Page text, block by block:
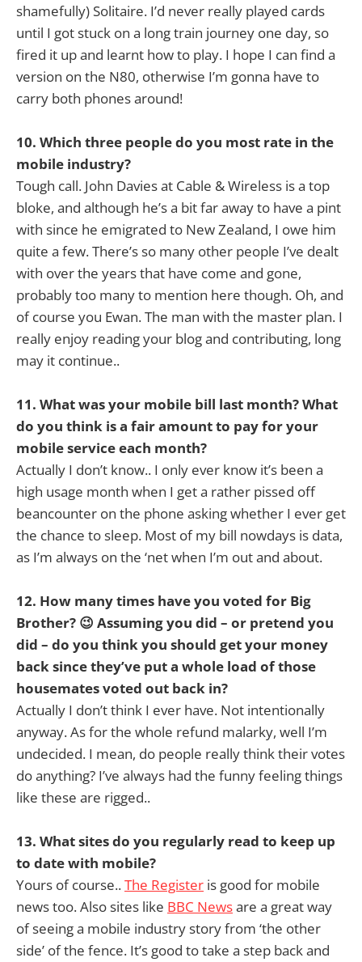
shamefully) Solitaire. I’d never really played cards
until I got stuck on a long train journey one day, so
fired it up and learnt how to play. I hope I can find a
version on the N80, otherwise I’m gonna have to
carry both phones around!
10. Which three people do you most rate in the
mobile industry?
Tough call. John Davies at Cable & Wireless is a top
bloke, and although he’s a bit far away to have a pint
with since he emigrated to New Zealand, I owe him
quite a few. There’s so many other people I’ve dealt
with over the years that have come and gone,
probably too many to mention here though. Oh, and
of course you Ewan. The man with the master plan. I
really enjoy reading your blog and contributing, long
may it continue..
11. What was your mobile bill last month? What
do you think is a fair amount to pay for your
mobile service each month?
Actually I don’t know.. I only ever know it’s been a
high usage month when I get a rather pissed off
beancounter on the phone asking whether I ever get
the chance to sleep. Most of my bill nowdays is data,
as I’m always on the ‘net when I’m out and about.
12. How many times have you voted for Big
Brother? 😉 Assuming you did – or pretend you
did – do you think you should get your money
back since they’ve put a whole load of those
housemates voted out back in?
Actually I don’t think I ever have. Not intentionally
anyway. As for the whole refund malarky, well I’m
undecided. I mean, do people really think their votes
do anything? I’ve always had the funny feeling things
like these are rigged..
13. What sites do you regularly read to keep up
to date with mobile?
Yours of course..The Register is good for mobile
news too. Also sites like BBC Newsare a great way
of seeing a mobile industry story from ‘the other
side’ of the fence. It’s good to take a step back and